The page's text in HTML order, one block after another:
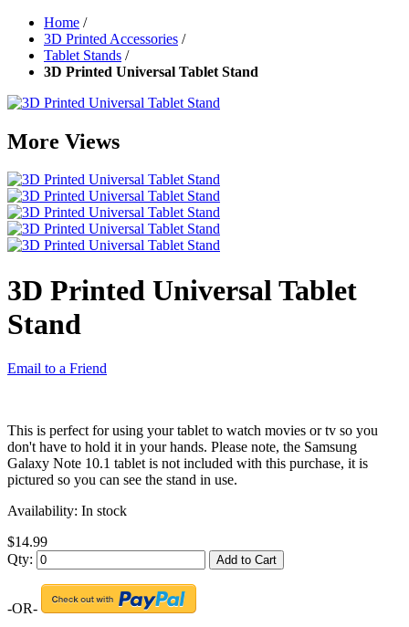
Home /
3D Printed Accessories /
Tablet Stands /
3D Printed Universal Tablet Stand
More Views
3D Printed Universal Tablet
Stand
Email to a Friend
This is perfect for using your tablet to watch movies or tv so you
don't have to hold it in your hands. Please note, the Samsung
Galaxy Note 10.1 tablet is not included with this purchase, it is
pictured so you can see the stand in use.
Availability: In stock
$14.99
Qty:
Add to Cart
-OR-